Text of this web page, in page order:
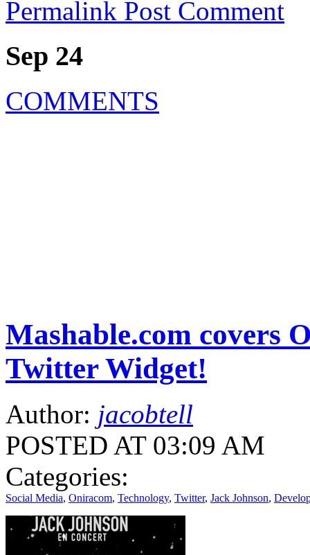
Permalink Post Comment
Sep 24
COMMENTS
Mashable.com covers
Twitter Widget!
Author: jacobtell
POSTED AT 03:09 AM
Categories:
Social Media, Oniracom, Technology, Twitter, Jack Johnson,